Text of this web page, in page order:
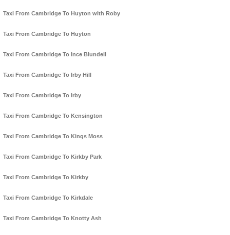
Taxi From Cambridge To Huyton with Roby
Taxi From Cambridge To Huyton
Taxi From Cambridge To Ince Blundell
Taxi From Cambridge To Irby Hill
Taxi From Cambridge To Irby
Taxi From Cambridge To Kensington
Taxi From Cambridge To Kings Moss
Taxi From Cambridge To Kirkby Park
Taxi From Cambridge To Kirkby
Taxi From Cambridge To Kirkdale
Taxi From Cambridge To Knotty Ash